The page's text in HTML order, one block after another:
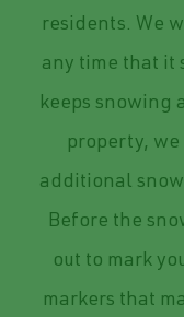
residents. We
any time that it
keeps snowing
property,
additional
Before the
out to mark
markers that